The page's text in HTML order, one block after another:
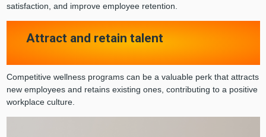
satisfaction, and improve employee retention.
Attract and retain talent
Competitive wellness programs can be a valuable perk that attracts
new employees and retains existing ones, contributing to a positive
workplace culture.